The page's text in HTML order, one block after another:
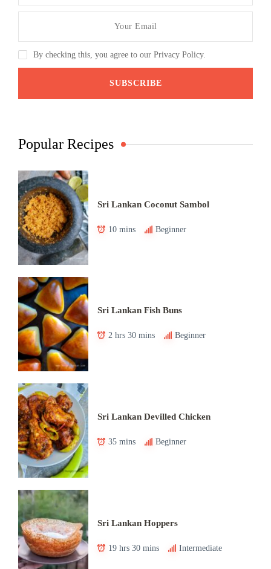
By checking this, you agree to our Privacy Policy.
Popular Recipes
Sri Lankan Coconut Sambol
10 mins Beginner
Sri Lankan Fish Buns
2 hrs 30 mins Beginner
Sri Lankan Devilled Chicken
35 mins Beginner
Sri Lankan Hoppers
19 hrs 30 mins Intermediate